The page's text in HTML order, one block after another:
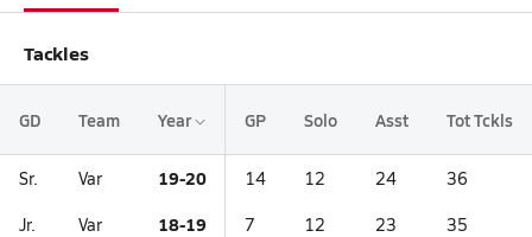
Tackles
GD Team Year GP Solo Asst Tot Tckls
Sr. Var 19-20 14 12 24 36
Jr. Var 18-19 7 12 23 35